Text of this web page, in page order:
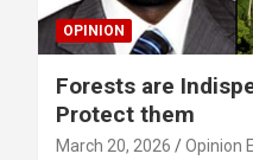
OPINION
Forests are
Protect them
March 20, 2026 Opinion